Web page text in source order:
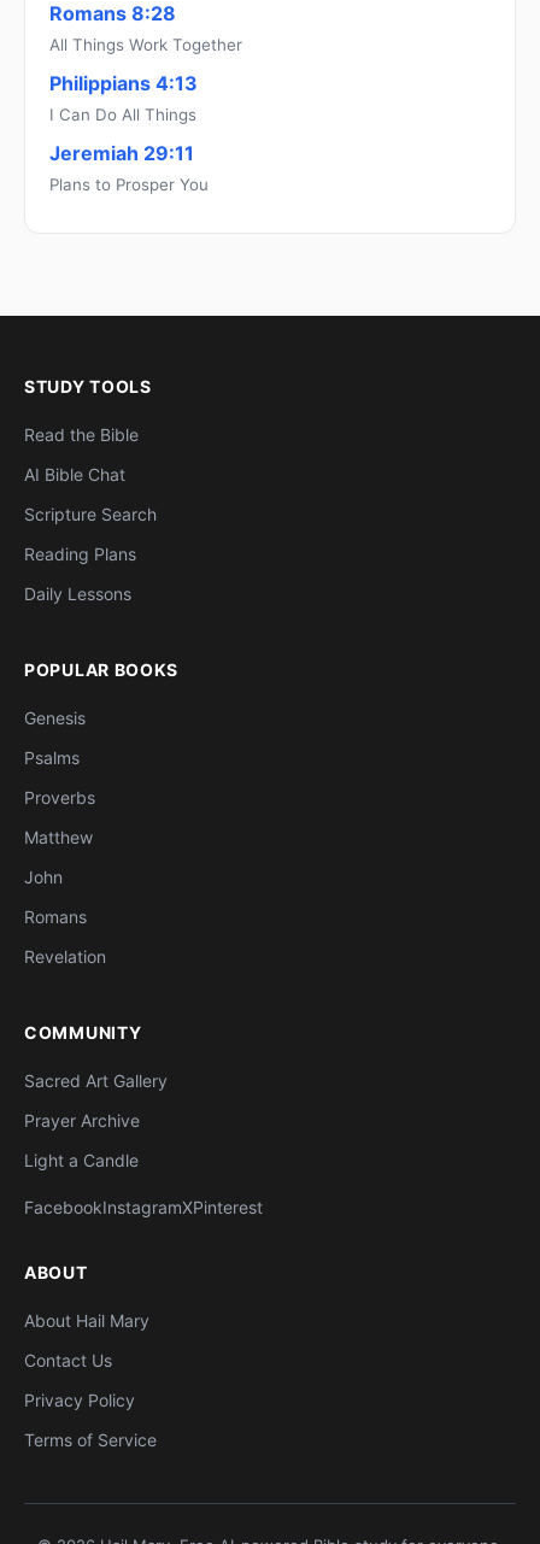
Romans 8:28
All Things Work Together
Philippians 4:13
I Can Do All Things
Jeremiah 29:11
Plans to Prosper You
STUDY TOOLS
Read the Bible
AI Bible Chat
Scripture Search
Reading Plans
Daily Lessons
POPULAR BOOKS
Genesis
Psalms
Proverbs
Matthew
John
Romans
Revelation
COMMUNITY
Sacred Art Gallery
Prayer Archive
Light a Candle
FacebookInstagramXPinterest
ABOUT
About Hail Mary
Contact Us
Privacy Policy
Terms of Service